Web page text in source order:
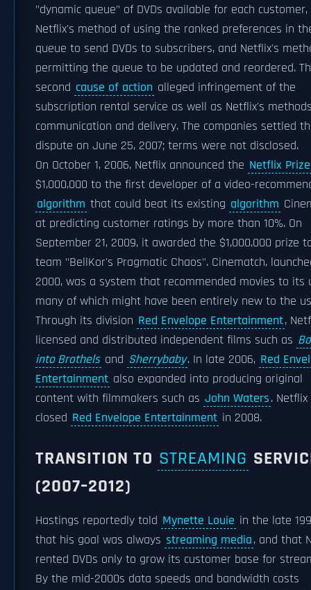
"dynamic queue" of DVDs available for each customer,
Netflix's method of using the ranked preferences in
queue to send DVDs to subscribers, and Netflix's
permitting the queue to be updated and reordered.
second cause of action alleged infringement of the
subscription rental service as well as Netflix's
communication and delivery. The companies settled
dispute on June 25, 2007; terms were not disclosed.
On October 1, 2006, Netflix announced the Netflix Prize
$1,000,000 to the first developer of a video-
algorithm that could beat its existing algorithm
at predicting customer ratings by more than 10%. On
September 21, 2009, it awarded the $1,000,000 prize
team "BellKor's Pragmatic Chaos". Cinematch,
2000, was a system that recommended movies to its
many of which might have been entirely new to the
Through its division Red Envelope Entertainment,
licensed and distributed independent films such as
into Brothels and Sherrybaby. In late 2006, Red
Entertainment also expanded into producing original
content with filmmakers such as John Waters. Netflix
closed Red Envelope Entertainment in 2008.
TRANSITION TO STREAMING
(2007–2012)
Hastings reportedly told Mynette Louie in the late
that his goal was always streaming media, and that
rented DVDs only to grow its customer base for
By the mid-2000s data speeds and bandwidth costs